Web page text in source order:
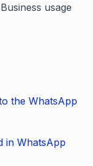
usage
the WhatsApp
in WhatsApp